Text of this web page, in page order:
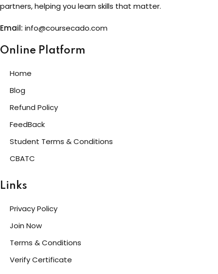
partners, helping you learn skills that matter.
Email: info@coursecado.com
Online Platform
Home
Blog
Refund Policy
FeedBack
Student Terms & Conditions
CBATC
Links
Privacy Policy
Join Now
Terms & Conditions
Verify Certificate